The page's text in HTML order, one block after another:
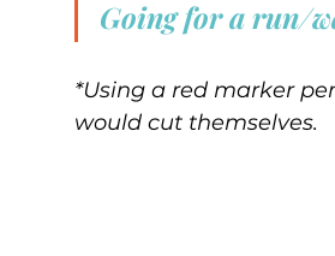
Going for a run/
*Using a red marker
would cut themselves.